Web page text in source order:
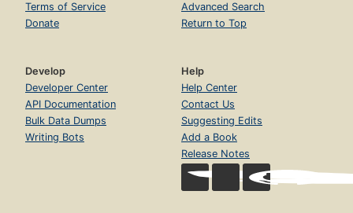
Terms of Service
Donate
Advanced Search
Return to Top
Develop
Developer Center
API Documentation
Bulk Data Dumps
Writing Bots
Help
Help Center
Contact Us
Suggesting Edits
Add a Book
Release Notes